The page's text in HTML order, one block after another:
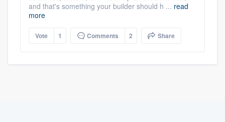
and that's something your builder should h ... read
more
Vote 1 Comments 2 Share